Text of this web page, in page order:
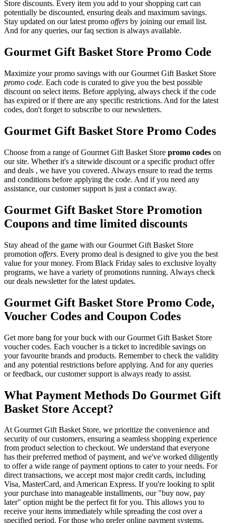
Store discounts. Every item you add to your shopping cart can
potentially be discounted, ensuring deals and maximum savings.
Stay updated on our latest promo offers by joining our email list.
And for any queries, our faq section is always available.
Gourmet Gift Basket Store Promo Code
Maximize your promo savings with our Gourmet Gift Basket Store
promo code. Each code is curated to give you the best possible
discount on select items. Before applying, always check if the code
has expired or if there are any specific restrictions. And for the latest
codes, don't forget to subscribe to our newsletters.
Gourmet Gift Basket Store Promo Codes
Choose from a range of Gourmet Gift Basket Store promo codes on
our site. Whether it's a sitewide discount or a specific product offer
and deals , we have you covered. Always ensure to read the terms
and conditions before applying the code. And if you need any
assistance, our customer support is just a contact away.
Gourmet Gift Basket Store Promotion
Coupons and time limited discounts
Stay ahead of the game with our Gourmet Gift Basket Store
promotion offers. Every promo deal is designed to give you the best
value for your money. From Black Friday sales to exclusive loyalty
programs, we have a variety of promotions running. Always check
our deals newsletter for the latest updates.
Gourmet Gift Basket Store Promo Code,
Voucher Codes and Coupon Codes
Get more bang for your buck with our Gourmet Gift Basket Store
voucher codes. Each voucher is a ticket to incredible savings on
your favourite brands and products. Remember to check the validity
and any potential restrictions before applying. And for any queries
or feedback, our customer support is always ready to assist.
What Payment Methods Do Gourmet Gift
Basket Store Accept?
At Gourmet Gift Basket Store, we prioritize the convenience and
security of our customers, ensuring a seamless shopping experience
from product selection to checkout. We understand that everyone
has their preferred method of payment, and we've worked diligently
to offer a wide range of payment options to cater to your needs. For
direct transactions, we accept most major credit cards, including
Visa, MasterCard, and American Express. If you're looking to split
your purchase into manageable installments, our "buy now, pay
later" option might be the perfect fit for you. This allows you to
receive your items immediately while spreading the cost over a
specified period. For those who prefer online payment systems,